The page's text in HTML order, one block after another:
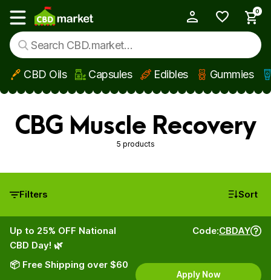
Skip to main content
Show main menu
0
CBD Oils Capsules Edibles Gummies
CBG Muscle Recovery
5 products
Filters Sort
Up to 25% OFF National
CBD Day! 🌿
📦 Free Shipping over $60
Code:CBDAY
Apply Now